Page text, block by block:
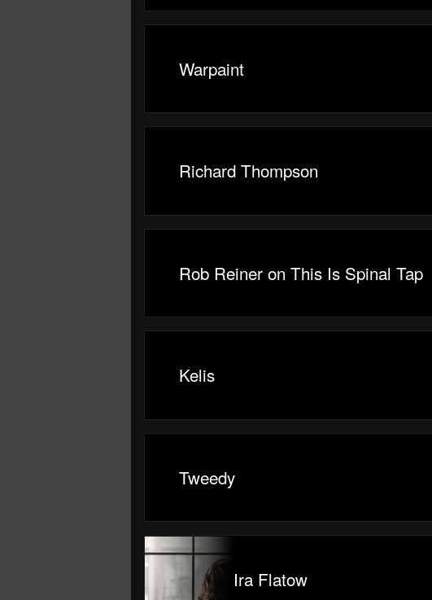
Warpaint
Richard Thompson
Rob Reiner on This Is Spinal Tap
Kelis
Tweedy
Ira Flatow